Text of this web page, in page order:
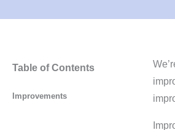
Table of Contents
Improvements